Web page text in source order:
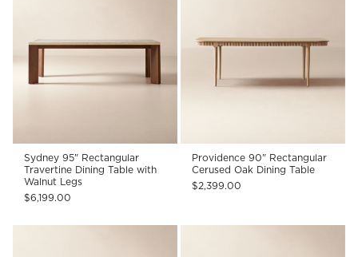
Sydney 95" Rectangular
Travertine Dining Table with
Walnut Legs
$6,199.00
Providence 90" Rectangular
Cerused Oak Dining Table
$2,399.00